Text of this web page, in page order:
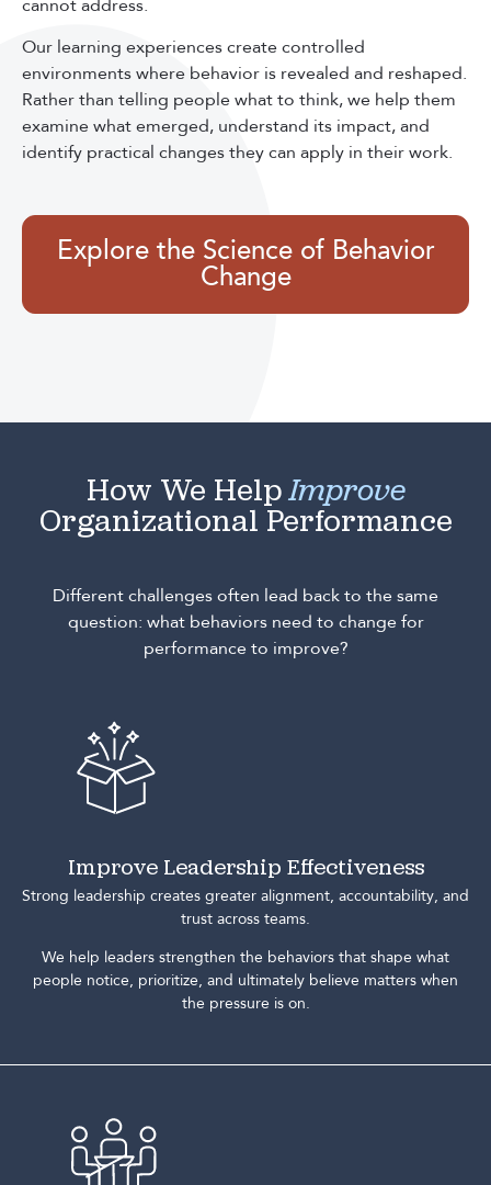
cannot address.
Our learning experiences create controlled
environments where behavior is revealed and reshaped.
Rather than telling people what to think, we help them
examine what emerged, understand its impact, and
identify practical changes they can apply in their work.
Explore the Science of Behavior
Change
How We HelpImprove
Organizational Performance
Different challenges often lead back to the same
question: what behaviors need to change for
performance to improve?
Improve Leadership Effectiveness
Strong leadership creates greater alignment, accountability, and
trust across teams.
We help leaders strengthen the behaviors that shape what
people notice, prioritize, and ultimately believe matters when
the pressure is on.